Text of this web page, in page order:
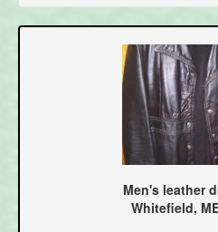
Men's leather
Whitefield,